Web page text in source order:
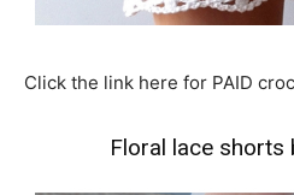
Click the link here for PAID
Floral lace shorts